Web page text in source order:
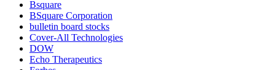
Bsquare
BSquare Corporation
bulletin board stocks
Cover-All Technologies
DOW
Echo Therapeutics